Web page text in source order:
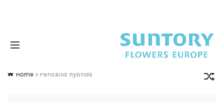
Home » Pericallis hybrids